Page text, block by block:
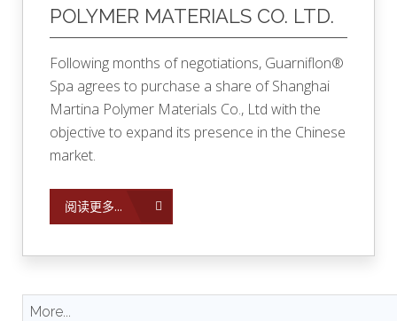
POLYMER MATERIALS CO. LTD.
Following months of negotiations, Guarniflon®
Spa agrees to purchase a share of Shanghai
Martina Polymer Materials Co., Ltd with the
objective to expand its presence in the Chinese
market.
阅读更多...
More...